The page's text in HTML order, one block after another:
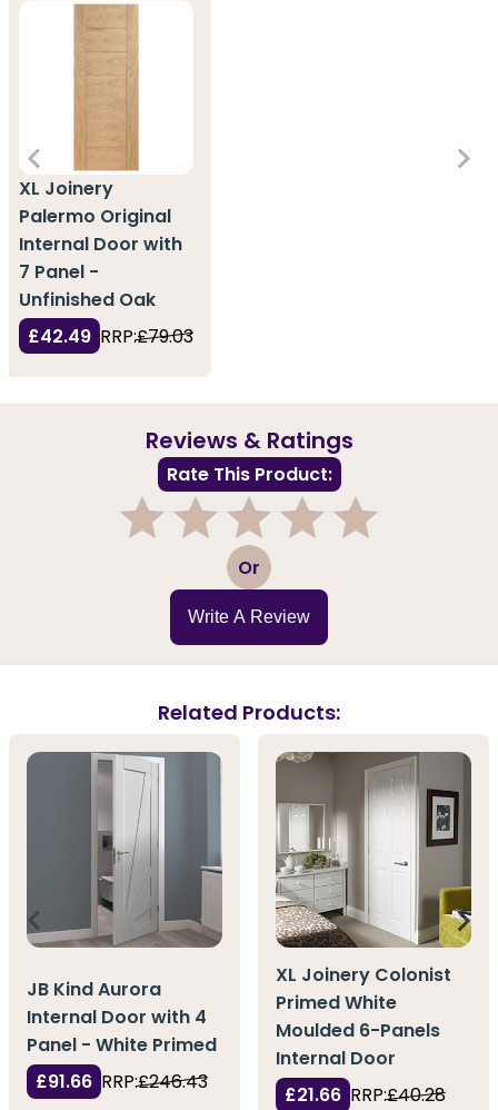
XL Joinery
Palermo Original
Internal Door with
7 Panel -
Unfinished Oak
£42.49 RRP:£79.03
Reviews & Ratings
Rate This Product:
3 Or
Write A Review
Related Products:
JB Kind Aurora
Internal Door with 4
Panel - White Primed
£91.66 RRP:£246.43
XL Joinery Colonist
Primed White
Moulded 6-Panels
Internal Door
£21.66 RRP:£40.28